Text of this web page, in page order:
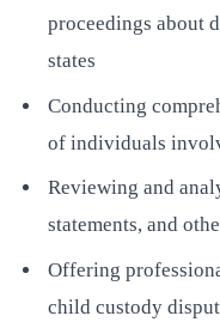
proceedings about
states
Conducting
of individuals
Reviewing and
statements, and
Offering
child custody